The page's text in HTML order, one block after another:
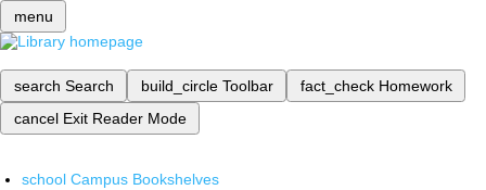
menu
search Search build_circle Toolbar fact_check Homework
cancel Exit Reader Mode
school Campus Bookshelves